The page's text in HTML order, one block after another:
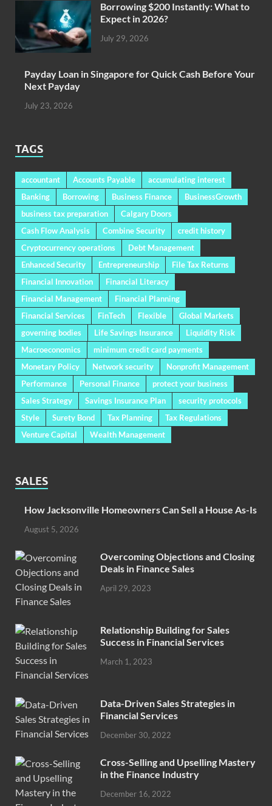
Borrowing $200 Instantly: What to
Expect in 2026?
July 29, 2026
Payday Loan in Singapore for Quick Cash Before Your
Next Payday
July 23, 2026
TAGS
accountant Accounts Payable
accumulating interest
Banking
Borrowing Business Finance
BusinessGrowth
business tax preparation
Calgary Doors
Cash Flow Analysis
Combine Security
credit history
Cryptocurrency operations
Debt Management
Enhanced Security
Entrepreneurship
File Tax Returns
Financial Innovation
Financial Literacy
Financial Management
Financial Planning
Financial Services
FinTech Flexible
Global Markets
governing bodies
Life Savings Insurance
Liquidity Risk
Macroeconomics
minimum credit card payments
Monetary Policy
Network security
Nonprofit Management
Performance
Personal Finance
protect your business
Sales Strategy
Savings Insurance Plan
security protocols
Style
Surety Bond Tax Planning
Tax Regulations
Venture Capital
Wealth Management
SALES
How Jacksonville Homeowners Can Sell a House As-Is
August 5, 2026
Overcoming Objections and Closing
Deals in Finance Sales
April 29, 2023
Relationship Building for Sales
Success in Financial Services
March 1, 2023
Data-Driven Sales Strategies in
Financial Services
December 30, 2022
Cross-Selling and Upselling Mastery
in the Finance Industry
December 16, 2022